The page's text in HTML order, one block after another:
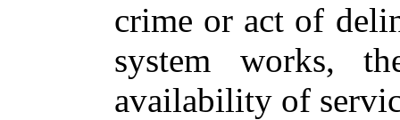
crime or act of
system works,
availability of